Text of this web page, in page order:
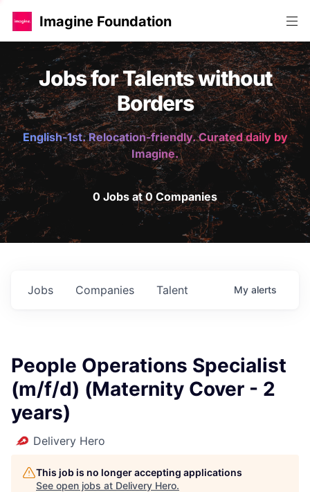
Imagine Foundation
Jobs for Talents without
Borders
English-1st. Relocation-friendly. Curated daily by
Imagine.
0 Jobs at 0 Companies
Jobs Companies Talent My alerts
People Operations Specialist
(m/f/d) (Maternity Cover - 2
years)
Delivery Hero
This job is no longer accepting applications
See open jobs at Delivery Hero.